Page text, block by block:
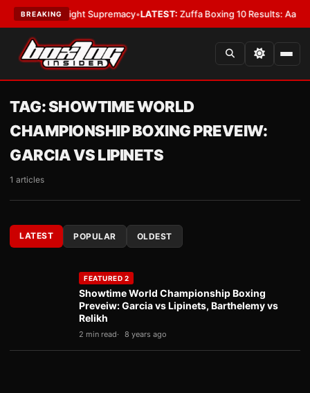
BREAKING
Bantamweight Supremacy•LATEST:Zuffa Boxing 10 Results: Aaron
TAG:SHOWTIME WORLD
CHAMPIONSHIP BOXING PREVEIW:
GARCIA VS LIPINETS
1 articles
LATEST POPULAR OLDEST
FEATURED 2
Showtime World Championship Boxing
Preveiw: Garcia vs Lipinets, Barthelemy vs
Relikh
2 min read 8 years ago